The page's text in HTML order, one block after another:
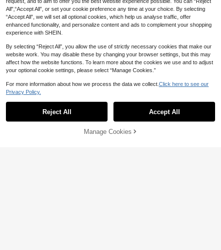
2% OFF! Add to Cart
All",“Accept All”, or set your cookie preference any time at your choice. By selecting
“Accept All”, we will set all optional cookies, which help us analyse traffic, offer
enhanced functionality, and personalize content and ads to complement your shopping
experience with SHEIN.
By selecting “Reject All”, you allow the use of strictly necessary cookies that make our
website work. You may disable these by changing your browser settings, but this may
affect how the website functions. To learn more about the cookies we use and to adjust
your optional cookie settings, please select “Manage Cookies.”
For more information about how we process the data we collect. Click here to see our
Privacy Policy.
Reject All Accept All
Manage Cookies